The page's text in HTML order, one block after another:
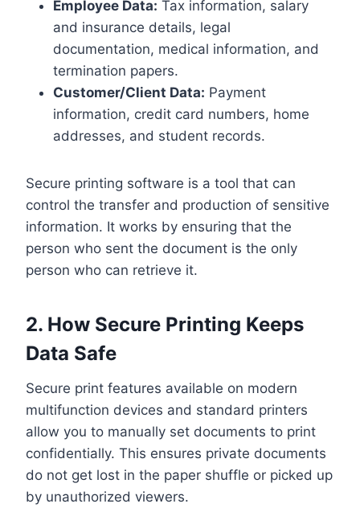
Employee Data: Tax information, salary
and insurance details, legal
documentation, medical information, and
termination papers.
Customer/Client Data: Payment
information, credit card numbers, home
addresses, and student records.
Secure printing software is a tool that can
control the transfer and production of sensitive
information. It works by ensuring that the
person who sent the document is the only
person who can retrieve it.
2. How Secure Printing Keeps
Data Safe
Secure print features available on modern
multifunction devices and standard printers
allow you to manually set documents to print
confidentially. This ensures private documents
do not get lost in the paper shuffle or picked up
by unauthorized viewers.